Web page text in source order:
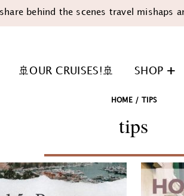
behind the scenes travel mishaps
🚢OUR CRUISES!🚢 SHOP
HOME / TIPS
tips